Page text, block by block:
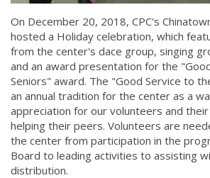
On December 20, 2018, CPC's
hosted a Holiday celebration, which
from the center's dace group, singing
and an award presentation for the
Seniors" award. The "Good Service to
an annual tradition for the center as a
appreciation for our volunteers and
helping their peers. Volunteers are
the center from participation in the
Board to leading activities to assisting
distribution.